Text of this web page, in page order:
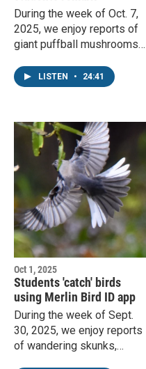
During the week of Oct. 7,
2025, we enjoy reports of
giant puffball mushrooms
Staff phenologist John
Latimer responds.
LISTEN • 24:41
Oct 1, 2025
Students 'catch' birds
using Merlin Bird ID app
During the week of Sept.
30, 2025, we enjoy reports
of wandering skunks,